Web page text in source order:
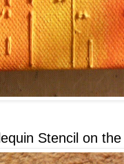
Stencil on